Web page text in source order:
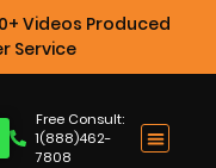
Videos Produced
Service
Free Consult:
1(888)462-
7808